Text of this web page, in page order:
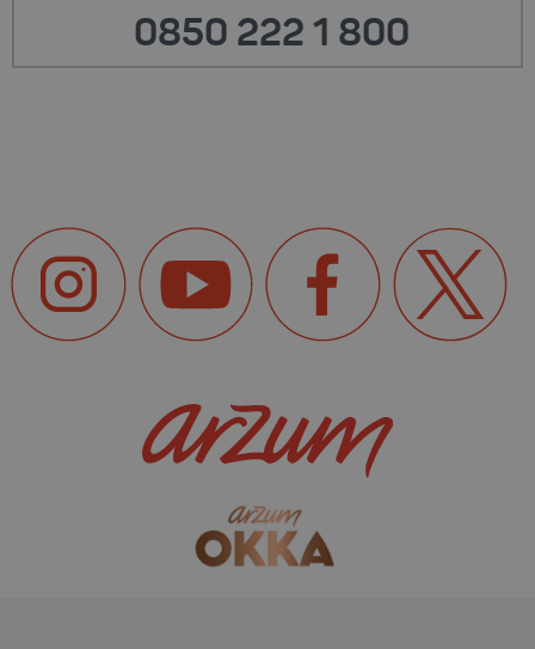
0850 222 1 800